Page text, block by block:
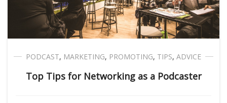
PODCAST, MARKETING, PROMOTING, TIPS, ADVICE
Top Tips for Networking as a Podcaster